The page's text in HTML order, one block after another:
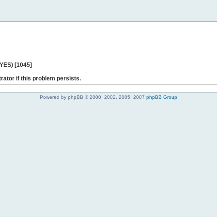
[1045]
if this problem persists.
Powered by phpBB © 2000, 2002, 2005, 2007 phpBB Group